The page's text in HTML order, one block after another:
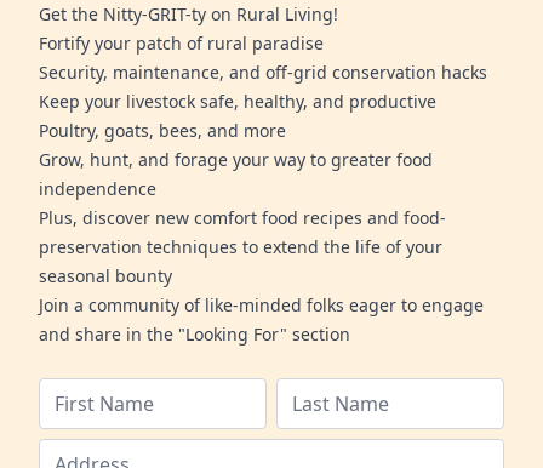
Get the Nitty-GRIT-ty on Rural Living!
Fortify your patch of rural paradise
Security, maintenance, and off-grid conservation hacks
Keep your livestock safe, healthy, and productive
Poultry, goats, bees, and more
Grow, hunt, and forage your way to greater food
independence
Plus, discover new comfort food recipes and food-
preservation techniques to extend the life of your
seasonal bounty
Join a community of like-minded folks eager to engage
and share in the "Looking For" section